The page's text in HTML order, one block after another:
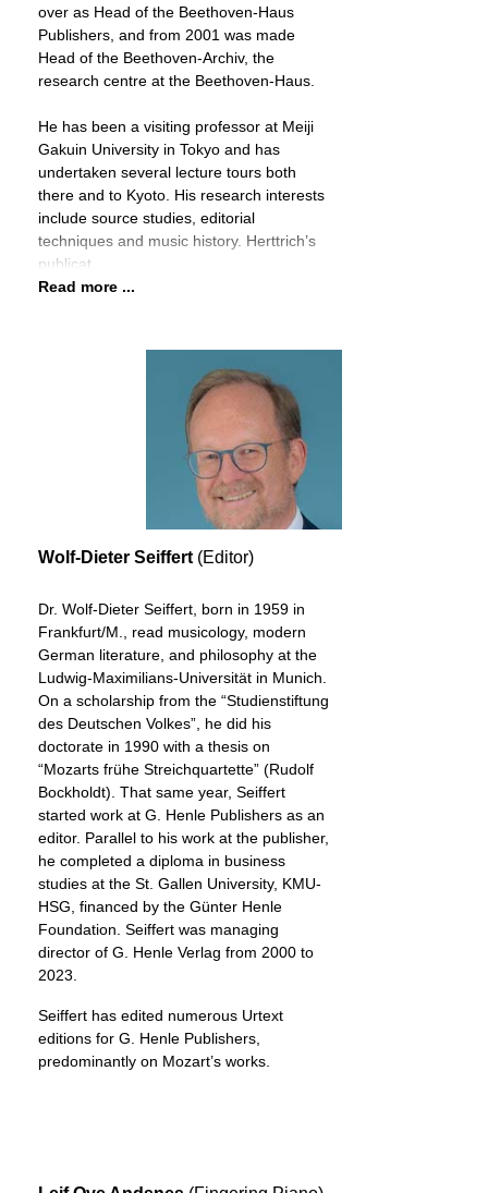
over as Head of the Beethoven-Haus
Publishers, and from 2001 was made
Head of the Beethoven-Archiv, the
research centre at the Beethoven-Haus.
He has been a visiting professor at Meiji
Gakuin University in Tokyo and has
undertaken several lecture tours both
there and to Kyoto. His research interests
include source studies, editorial
techniques and music history. Herttrich’s
publicat
Read more ...
Wolf-Dieter Seiffert (Editor)
Dr. Wolf-Dieter Seiffert, born in 1959 in
Frankfurt/M., read musicology, modern
German literature, and philosophy at the
Ludwig-Maximilians-Universität in Munich.
On a scholarship from the “Studienstiftung
des Deutschen Volkes”, he did his
doctorate in 1990 with a thesis on
“Mozarts frühe Streichquartette” (Rudolf
Bockholdt). That same year, Seiffert
started work at G. Henle Publishers as an
editor. Parallel to his work at the publisher,
he completed a diploma in business
studies at the St. Gallen University, KMU-
HSG, financed by the Günter Henle
Foundation. Seiffert was managing
director of G. Henle Verlag from 2000 to
2023.
Seiffert has edited numerous Urtext
editions for G. Henle Publishers,
predominantly on Mozart’s works.